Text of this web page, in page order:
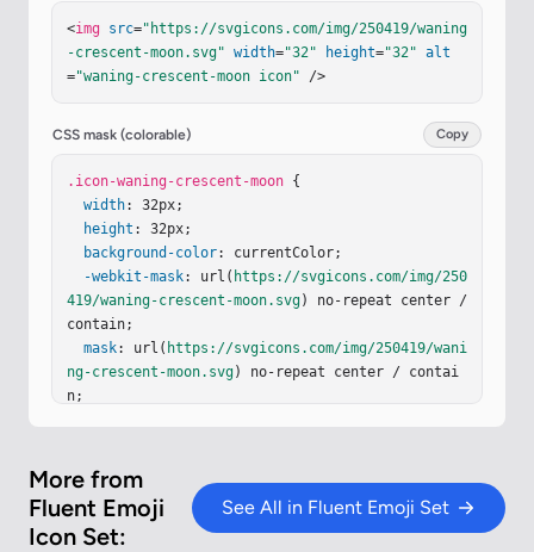
0.189 28.74a14.05 14.05 0 0 1-5.439-4.405a3.5 3.
5 0 1 1 5.439 4.406" />< path fill="url(#iK72nye)"
"M10.189 28.74a14.05 14.05 0 0 1-5.439-4.405a
ur2b)" d="M28.955 21.316a14.04 14.04 0 0 1-4.073
l(#iZO5kub)"
d="M15.681 29.996Q15.84 30 16 30c7.
732 0 14-6.268 14-14S23.732 2 16 2q-.16 0-.32.00
4C11.606 5.304 9 10.348 9 16s2.605 10.697 6.681
13.996"/><path fill "url(#iKin6rd)"
9.996Q15.84 30 16 30c7.732 0 14-6.268 14-14S23.7
32 2 16 2q-.16 0-.32.004C11.606 5.304 9 10.348 9
…
<img src="https://svgicons.com/img/250419/waning
-crescent-moon.svg" width="32" height="32" alt
="waning-crescent-moon icon" />
CSS mask (colorable) Copy
.icon-waning-crescent-moon {
width: 32px;
height : 32px;
background-color: currentColor;
-webkit-mask: url( https://svgicons.com/img/250
419/waning-crescent-moon.svg) no-repeat center /
contain;
mask: url( https://svgicons.com/img/250419/wani
ng-crescent-moon.svg) no-repeat center / contai
n;
More from
Fluent Emoji
Icon Set:
See All in Fluent Emoji Set